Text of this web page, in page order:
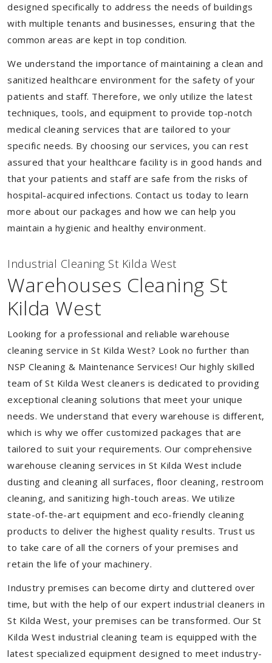
designed specifically to address the needs of buildings
with multiple tenants and businesses, ensuring that the
common areas are kept in top condition.
We understand the importance of maintaining a clean and
sanitized healthcare environment for the safety of your
patients and staff. Therefore, we only utilize the latest
techniques, tools, and equipment to provide top-notch
medical cleaning services that are tailored to your
specific needs. By choosing our services, you can rest
assured that your healthcare facility is in good hands and
that your patients and staff are safe from the risks of
hospital-acquired infections. Contact us today to learn
more about our packages and how we can help you
maintain a hygienic and healthy environment.
Industrial Cleaning St Kilda West
Warehouses Cleaning St
Kilda West
Looking for a professional and reliable warehouse
cleaning service in St Kilda West? Look no further than
NSP Cleaning & Maintenance Services! Our highly skilled
team of St Kilda West cleaners is dedicated to providing
exceptional cleaning solutions that meet your unique
needs. We understand that every warehouse is different,
which is why we offer customized packages that are
tailored to suit your requirements. Our comprehensive
warehouse cleaning services in St Kilda West include
dusting and cleaning all surfaces, floor cleaning, restroom
cleaning, and sanitizing high-touch areas. We utilize
state-of-the-art equipment and eco-friendly cleaning
products to deliver the highest quality results. Trust us
to take care of all the corners of your premises and
retain the life of your machinery.
Industry premises can become dirty and cluttered over
time, but with the help of our expert industrial cleaners in
St Kilda West, your premises can be transformed. Our St
Kilda West industrial cleaning team is equipped with the
latest specialized equipment designed to meet industry-